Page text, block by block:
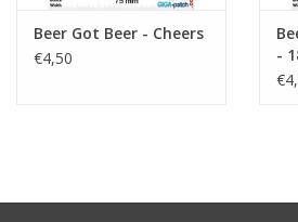
Beer Got Beer - Cheers
€4,50
-